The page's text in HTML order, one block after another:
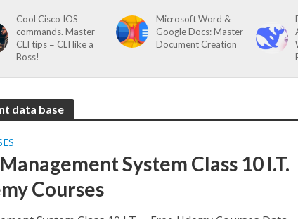
Cool Cisco IOS
commands. Master
CLI tips = CLI like a
Boss!
Microsoft Word &
Google Docs: Master
Document Creation
data base
System Class 10 I.T.
Courses